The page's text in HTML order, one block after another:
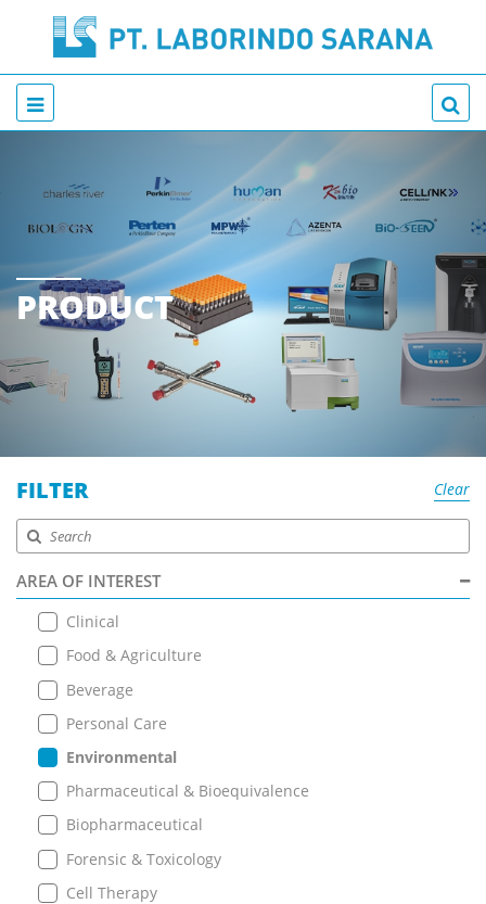
PRODUCT
FILTER Clear
AREA OF INTEREST
Clinical
Food & Agriculture
Beverage
Personal Care
Environmental
Pharmaceutical & Bioequivalence
Biopharmaceutical
Forensic & Toxicology
Cell Therapy